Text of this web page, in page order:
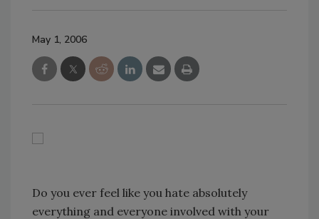
May 1, 2006
Do you ever feel like you hate absolutely
everything and everyone involved with your